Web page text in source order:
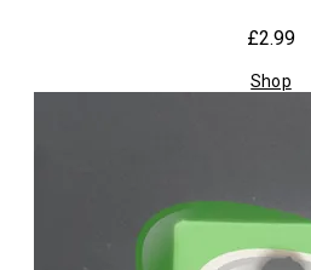
£2.99
Shop